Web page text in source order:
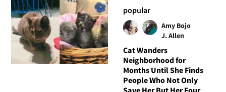
popular
Amy Bojo
J. Allen
Cat Wanders
Neighborhood for
Months Until She Finds
People Who Not Only
Save Her But Her Four